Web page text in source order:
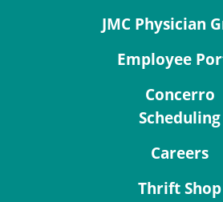
JMC Physician
Employee
Concerro
Scheduling
Careers
Thrift Shop